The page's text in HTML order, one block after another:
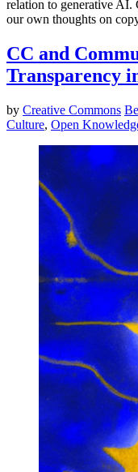
relation to generative AI.
our own thoughts on
CC and
Transparency
by Creative Commons
Culture, Open